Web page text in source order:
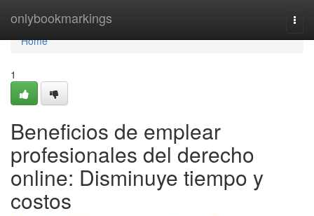
onlybookmarkings
Home
Home
1
Beneficios de emplear
profesionales del derecho
online: Disminuye tiempo y
costos